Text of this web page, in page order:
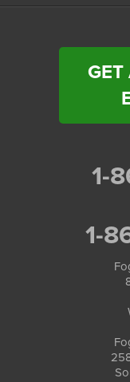
GET
1-
1-